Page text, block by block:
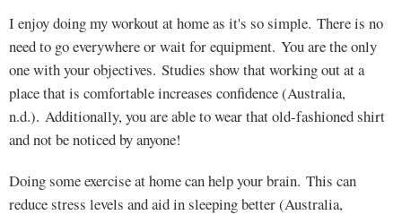
I enjoy doing my workout at home as it's so simple. There is no
need to go everywhere or wait for equipment. You are the only
one with your objectives. Studies show that working out at a
place that is comfortable increases confidence (Australia,
n.d.). Additionally, you are able to wear that old-fashioned shirt
and not be noticed by anyone!
Doing some exercise at home can help your brain. This can
reduce stress levels and aid in sleeping better (Australia,